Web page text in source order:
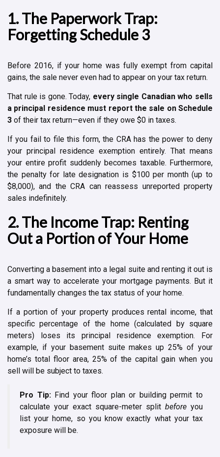
1. The Paperwork Trap:
Forgetting Schedule 3
Before 2016, if your home was fully exempt from capital
gains, the sale never even had to appear on your tax return.
That rule is gone. Today, every single Canadian who sells
a principal residence must report the sale on Schedule
3 of their tax return—even if they owe $0 in taxes.
If you fail to file this form, the CRA has the power to deny
your principal residence exemption entirely. That means
your entire profit suddenly becomes taxable. Furthermore,
the penalty for late designation is $100 per month (up to
$8,000), and the CRA can reassess unreported property
sales indefinitely.
2. The Income Trap: Renting
Out a Portion of Your Home
Converting a basement into a legal suite and renting it out is
a smart way to accelerate your mortgage payments. But it
fundamentally changes the tax status of your home.
If a portion of your property produces rental income, that
specific percentage of the home (calculated by square
meters) loses its principal residence exemption. For
example, if your basement suite makes up 25% of your
home’s total floor area, 25% of the capital gain when you
sell will be subject to taxes.
Pro Tip:Find your floor plan or building permit to
calculate your exact square-meter split before you
list your home, so you know exactly what your tax
exposure will be.